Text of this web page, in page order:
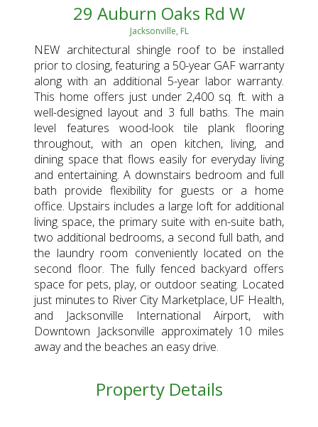
29 Auburn Oaks Rd W
Jacksonville, FL
NEW architectural shingle roof to be installed
prior to closing, featuring a 50-year GAF warranty
along with an additional 5-year labor warranty.
This home offers just under 2,400 sq. ft. with a
well-designed layout and 3 full baths. The main
level features wood-look tile plank flooring
throughout, with an open kitchen, living, and
dining space that flows easily for everyday living
and entertaining. A downstairs bedroom and full
bath provide flexibility for guests or a home
office. Upstairs includes a large loft for additional
living space, the primary suite with en-suite bath,
two additional bedrooms, a second full bath, and
the laundry room conveniently located on the
second floor. The fully fenced backyard offers
space for pets, play, or outdoor seating. Located
just minutes to River City Marketplace, UF Health,
and Jacksonville International Airport, with
Downtown Jacksonville approximately 10 miles
away and the beaches an easy drive.
Property Details